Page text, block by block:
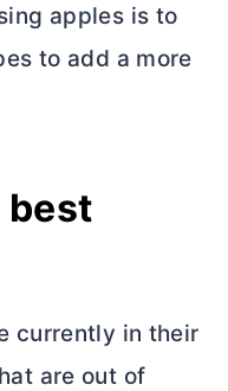
apples is to
to add a more
best
currently in their
are out of